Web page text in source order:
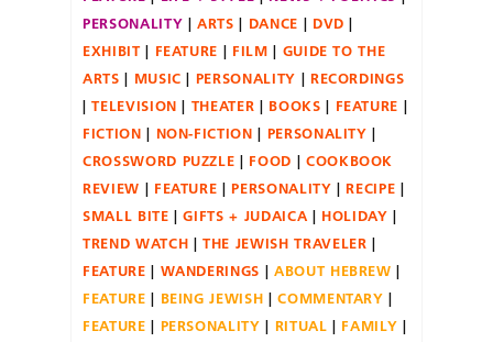
PERSONALITY
ARTS DANCE
DVD
EXHIBIT
FEATURE FILM
GUIDE TO THE
ARTS
MUSIC PERSONALITY
RECORDINGS
TELEVISION
THEATER BOOKS
FEATURE
FICTION
NON-FICTION
PERSONALITY
CROSSWORD PUZZLE
FOOD
COOKBOOK
REVIEW
FEATURE PERSONALITY
RECIPE
SMALL BITE
GIFTS + JUDAICA
HOLIDAY
TREND WATCH
THE JEWISH TRAVELER
FEATURE
WANDERINGS
ABOUT HEBREW
FEATURE
BEING JEWISH
COMMENTARY
FEATURE
PERSONALITY RITUAL
FAMILY